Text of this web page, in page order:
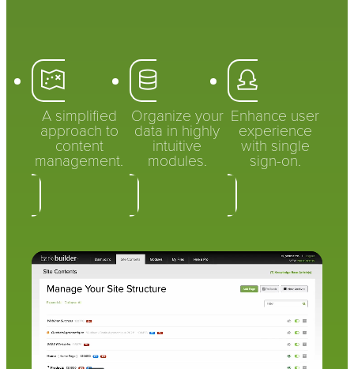
A simplified
approach to
content
management.
Organize your
data in highly
intuitive
modules.
Enhance user
experience
with single
sign-on.